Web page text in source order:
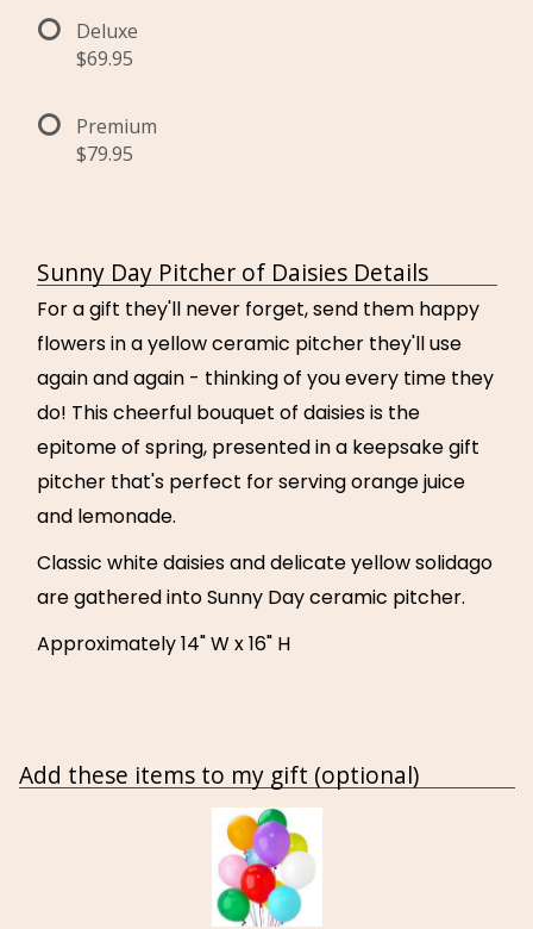
Deluxe
$69.95
Premium
$79.95
Sunny Day Pitcher of Daisies Details
For a gift they'll never forget, send them happy
flowers in a yellow ceramic pitcher they'll use
again and again - thinking of you every time they
do! This cheerful bouquet of daisies is the
epitome of spring, presented in a keepsake gift
pitcher that's perfect for serving orange juice
and lemonade.
Classic white daisies and delicate yellow solidago
are gathered into Sunny Day ceramic pitcher.
Approximately 14" W x 16" H
Add these items to my gift (optional)